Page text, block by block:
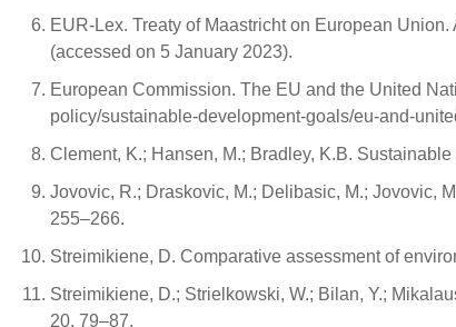
EUR-Lex. Treaty of Maastricht on European
(accessed on 5 January 2023).
European Commission. The EU and the United
policy/sustainable-development-goals/eu-and-
Clement, K.; Hansen, M.; Bradley, K.B.
Jovovic, R.; Draskovic, M.; Delibasic, M.; Jovovic,
255–266.
Streimikiene, D. Comparative assessment of
Streimikiene, D.; Strielkowski, W.; Bilan, Y.;
20, 79–87.